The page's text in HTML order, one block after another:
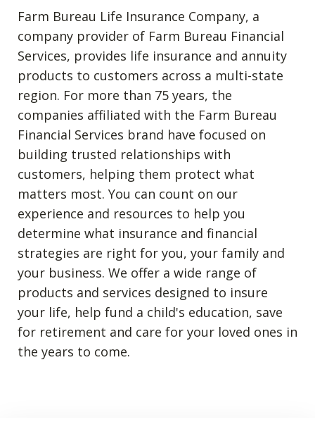
Farm Bureau Life Insurance Company, a
company provider of Farm Bureau Financial
Services, provides life insurance and annuity
products to customers across a multi-state
region. For more than 75 years, the
companies affiliated with the Farm Bureau
Financial Services brand have focused on
building trusted relationships with
customers, helping them protect what
matters most. You can count on our
experience and resources to help you
determine what insurance and financial
strategies are right for you, your family and
your business. We offer a wide range of
products and services designed to insure
your life, help fund a child's education, save
for retirement and care for your loved ones in
the years to come.